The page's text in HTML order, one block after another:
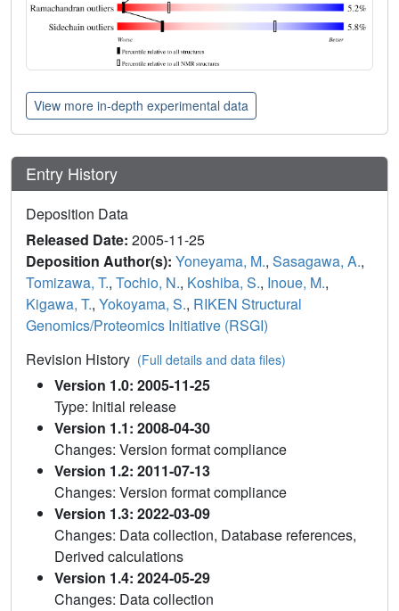
View more in-depth experimental data
Entry History
Deposition Data
Released Date: 2005-11-25
Deposition Author(s): Yoneyama, M., Sasagawa, A.,
Tomizawa, T., Tochio, N., Koshiba, S., Inoue, M.,
Kigawa, T., Yokoyama, S., RIKEN Structural
Genomics/Proteomics Initiative (RSGI)
Revision History (Full details and data files)
Version 1.0: 2005-11-25
Type: Initial release
Version 1.1: 2008-04-30
Changes: Version format compliance
Version 1.2: 2011-07-13
Changes: Version format compliance
Version 1.3: 2022-03-09
Changes: Data collection, Database references,
Derived calculations
Version 1.4: 2024-05-29
Changes: Data collection